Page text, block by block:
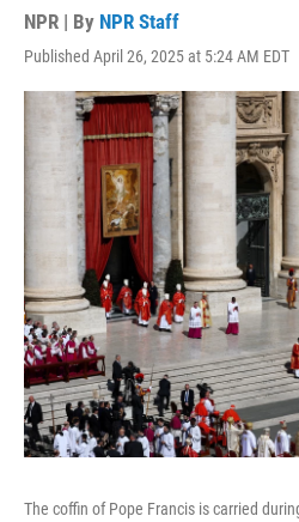
NPR | By NPR Staff
Published April 26, 2025 at 5:24 AM EDT
The coffin of Pope Francis is carried